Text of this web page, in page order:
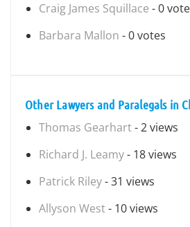
Craig James Squillace - 0
Barbara Mallon - 0 votes
Other Lawyers and Paralegals in
Thomas Gearhart- 2 views
Richard J. Leamy- 18 views
Patrick Riley- 31 views
Allyson West- 10 views